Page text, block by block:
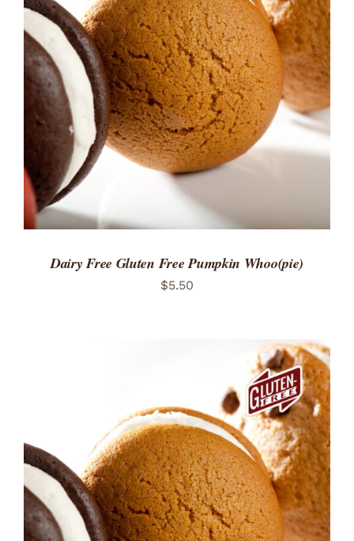
ADD TO CART
/
DETAILS
Dairy Free Gluten Free Pumpkin Whoo(pie)
$5.50
ADD TO CART
/
DETAILS